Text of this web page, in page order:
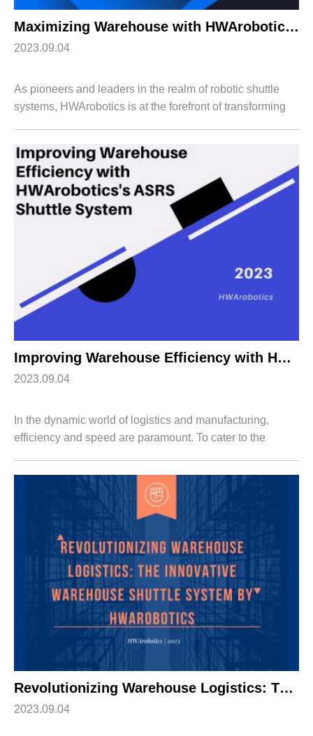
Maximizing Warehouse with HWArobotics’ Rack Shuttle System
2023.09.04
As pioneers and leaders in the realm of robotic shuttle
systems, HWArobotics is at the forefront of transforming
testament to innovation, efficienc...
Improving Warehouse Efficiency with HWArobotics’s ASRS Shuttle System
2023.09.04
In the dynamic world of logistics and manufacturing,
efficiency and speed are paramount. To cater to the
manufacturing industries, HWArobotics has i...
Revolutionizing Warehouse Logistics: The Innovative Warehouse Shuttle System by HWArobotics
2023.09.04